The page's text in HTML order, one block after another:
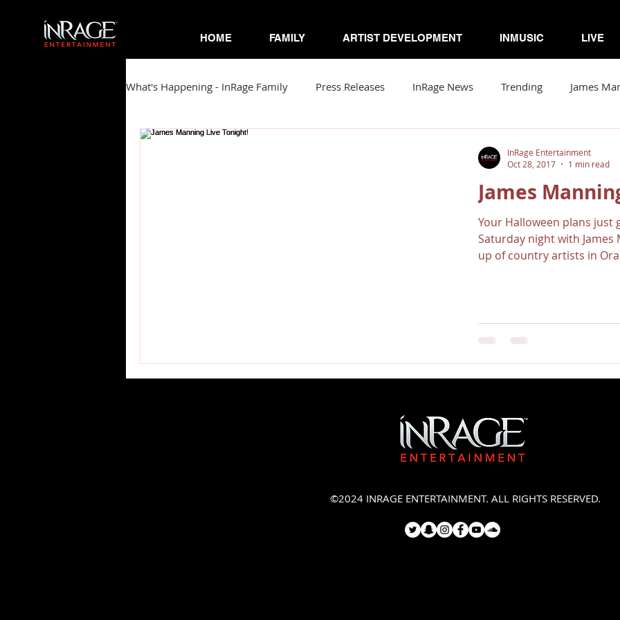
HOME FAMILY ARTIST DEVELOPMENT INMUSIC LIVE
What's Happening - InRage Family Press Releases InRage News Trending James
Gabriela N ZorDonofDoom
James
Your Halloween plans just
Saturday night with
up of country artists in
InRage Entertainment
Oct 28, 2017
1 min read
©2024 INRAGE ENTERTAINMENT. ALL RIGHTS RESERVED.